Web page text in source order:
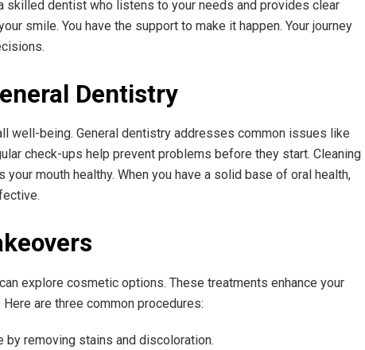
skilled dentist who listens to your needs and provides clear
smile. You have the support to make it happen. Your journey
Dentistry
well-being. General dentistry addresses common issues like
check-ups help prevent problems before they start. Cleaning
mouth healthy. When you have a solid base of oral health,
explore cosmetic options. These treatments enhance your
are three common procedures:
by removing stains and discoloration.